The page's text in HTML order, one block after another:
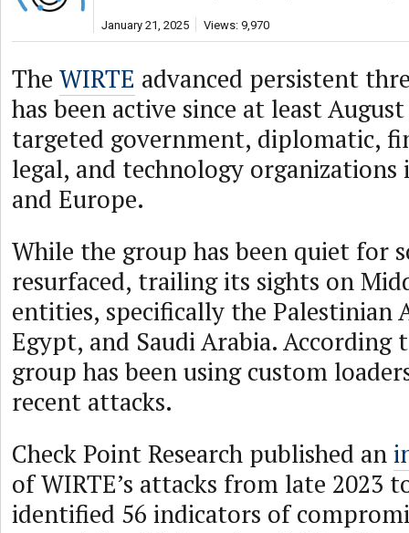
January 21, 2025 Views: 9,970
The WIRTE advanced persistent
has been active since at least
targeted government, diplomatic,
legal, and technology organizations
and Europe.
While the group has been quiet for
resurfaced, trailing its sights on
entities, specifically the Palestinian
Egypt, and Saudi Arabia. According
group has been using custom
recent attacks.
Check Point Research published an
of WIRTE’s attacks from late 2023
identified 56 indicators of